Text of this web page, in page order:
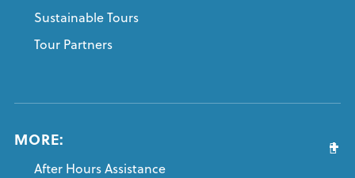
Sustainable Tours
Tour Partners
MORE:
After Hours Assistance